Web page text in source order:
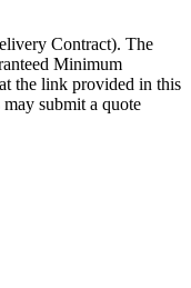
Contract). The
Minimum
the link provided in this
submit a quote